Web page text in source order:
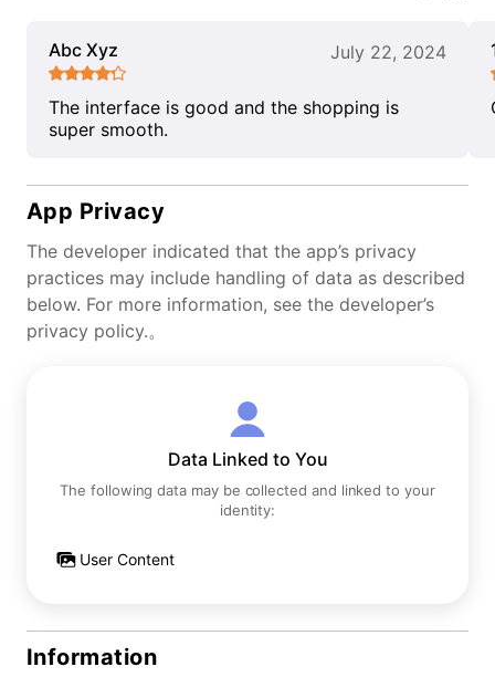
Abc Xyz July 22, 2024
The interface is good and the shopping is
super smooth.
App Privacy
The developer indicated that the app’s privacy
practices may include handling of data as described
below. For more information, see the developer’s
privacy policy.。
Data Linked to You
The following data may be collected and linked to your
identity:
User Content
Information